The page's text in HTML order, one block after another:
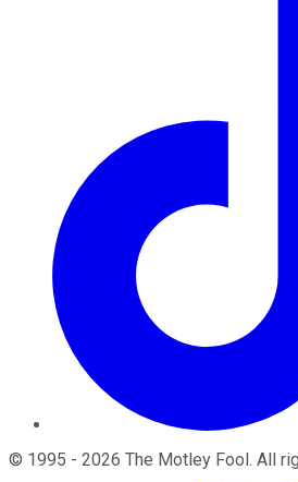
© 1995 - 2026 The Motley Fool. All